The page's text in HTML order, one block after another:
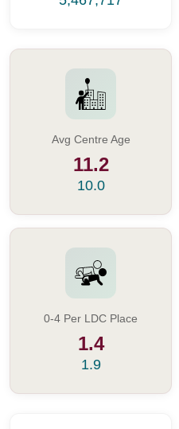
Avg Centre Age
11.2
10.0
0-4 Per LDC Place
1.4
1.9